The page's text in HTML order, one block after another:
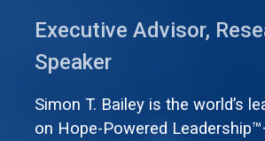
Executive Advisor,
Speaker
Simon T. Bailey is the world’s
on Hope-Powered